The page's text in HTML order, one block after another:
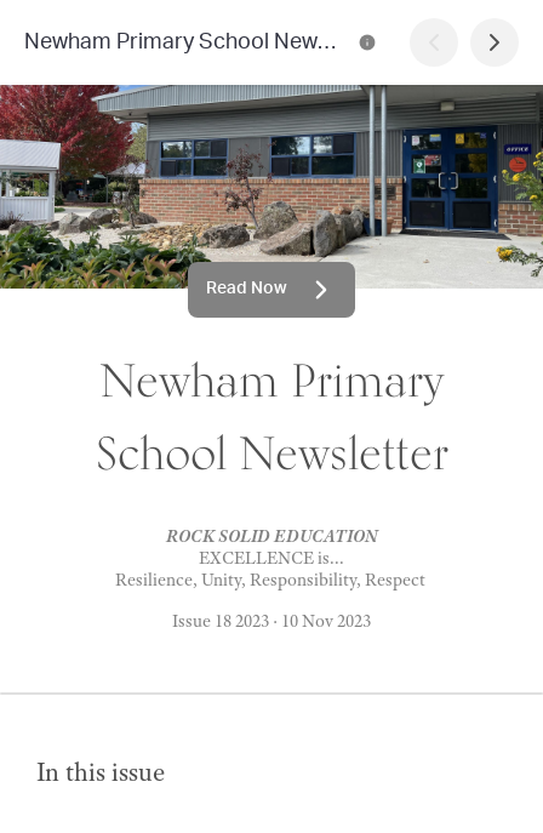
Newham Primary School Newsletter
Read Now
Newham Primary
School Newsletter
ROCK SOLID EDUCATION
EXCELLENCE is...
Resilience, Unity, Responsibility, Respect
Issue 18 2023 · 10 Nov 2023
In this issue